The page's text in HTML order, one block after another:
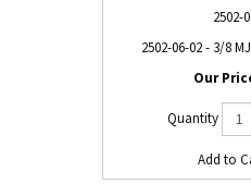
2502-
2502-06-02 - 3/8